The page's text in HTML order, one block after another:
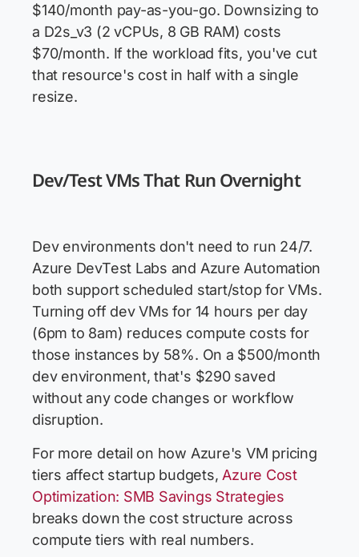
$140/month pay-as-you-go. Downsizing to
a D2s_v3 (2 vCPUs, 8 GB RAM) costs
$70/month. If the workload fits, you've cut
that resource's cost in half with a single
resize.
Dev/Test VMs That Run Overnight
Dev environments don't need to run 24/7.
Azure DevTest Labs and Azure Automation
both support scheduled start/stop for VMs.
Turning off dev VMs for 14 hours per day
(6pm to 8am) reduces compute costs for
those instances by 58%. On a $500/month
dev environment, that's $290 saved
without any code changes or workflow
disruption.
For more detail on how Azure's VM pricing
tiers affect startup budgets, Azure Cost
Optimization: SMB Savings Strategies
breaks down the cost structure across
compute tiers with real numbers.